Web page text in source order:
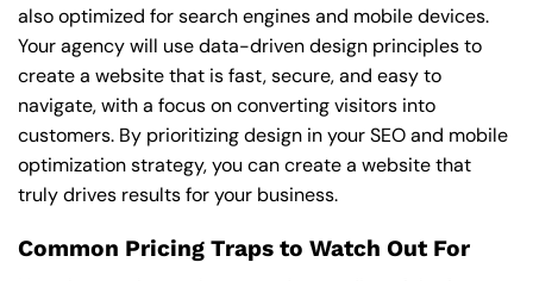
also optimized for search engines and mobile devices.
Your agency will use data-driven design principles to
create a website that is fast, secure, and easy to
navigate, with a focus on converting visitors into
customers. By prioritizing design in your SEO and mobile
optimization strategy, you can create a website that
truly drives results for your business.
Common Pricing Traps to Watch Out For